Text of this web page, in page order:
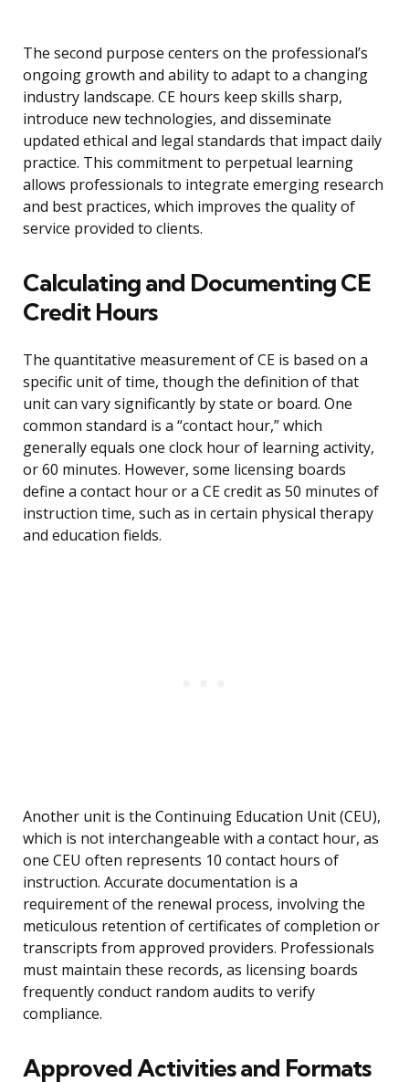
The second purpose centers on the professional’s
ongoing growth and ability to adapt to a changing
industry landscape. CE hours keep skills sharp,
introduce new technologies, and disseminate
updated ethical and legal standards that impact daily
practice. This commitment to perpetual learning
allows professionals to integrate emerging research
and best practices, which improves the quality of
service provided to clients.
Calculating and Documenting CE
Credit Hours
The quantitative measurement of CE is based on a
specific unit of time, though the definition of that
unit can vary significantly by state or board. One
common standard is a “contact hour,” which
generally equals one clock hour of learning activity,
or 60 minutes. However, some licensing boards
define a contact hour or a CE credit as 50 minutes of
instruction time, such as in certain physical therapy
and education fields.
Another unit is the Continuing Education Unit (CEU),
which is not interchangeable with a contact hour, as
one CEU often represents 10 contact hours of
instruction. Accurate documentation is a
requirement of the renewal process, involving the
meticulous retention of certificates of completion or
transcripts from approved providers. Professionals
must maintain these records, as licensing boards
frequently conduct random audits to verify
compliance.
Approved Activities and Formats